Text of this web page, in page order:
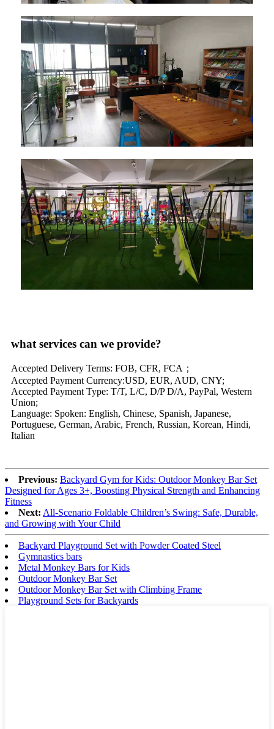
what services can we provide?
Accepted Delivery Terms: FOB, CFR, FCA；
Accepted Payment Currency:USD, EUR, AUD, CNY;
Accepted Payment Type: T/T, L/C, D/P D/A, PayPal, Western
Union;
Language: Spoken: English, Chinese, Spanish, Japanese,
Portuguese, German, Arabic, French, Russian, Korean, Hindi,
Italian
Previous: Backyard Gym for Kids: Outdoor Monkey Bar Set
Designed for Ages 3+, Boosting Physical Strength and Enhancing
Fitness
Next: All-Scenario Foldable Children’s Swing: Safe, Durable,
and Growing with Your Child
Backyard Playground Set with Powder Coated Steel
Gymnastics bars
Metal Monkey Bars for Kids
Outdoor Monkey Bar Set
Outdoor Monkey Bar Set with Climbing Frame
Playground Sets for Backyards